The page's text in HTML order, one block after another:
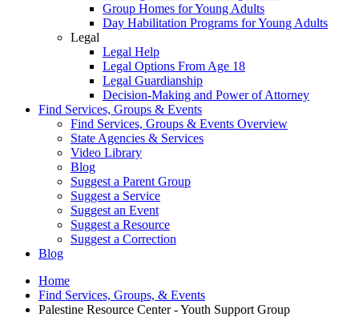
Group Homes for Young Adults
Day Habilitation Programs for Young Adults
Legal
Legal Help
Legal Options From Age 18
Legal Guardianship
Decision-Making and Power of Attorney
Find Services, Groups & Events
Find Services, Groups & Events Overview
State Agencies & Services
Video Library
Blog
Suggest a Parent Group
Suggest a Service
Suggest an Event
Suggest a Resource
Suggest a Correction
Blog
Home
Find Services, Groups, & Events
Palestine Resource Center - Youth Support Group